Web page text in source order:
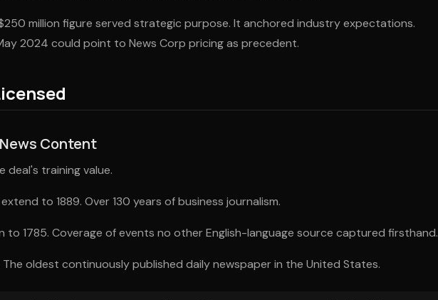
million figure served strategic purpose. It anchored industry expectations.
2024 could point to News Corp pricing as precedent.
Content
deal's training value.
to 1889. Over 130 years of business journalism.
to 1785. Coverage of events no other English-language source captured firsthand.
The oldest continuously published daily newspaper in the United States.